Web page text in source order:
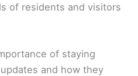
of residents and visitors
of staying
and how they